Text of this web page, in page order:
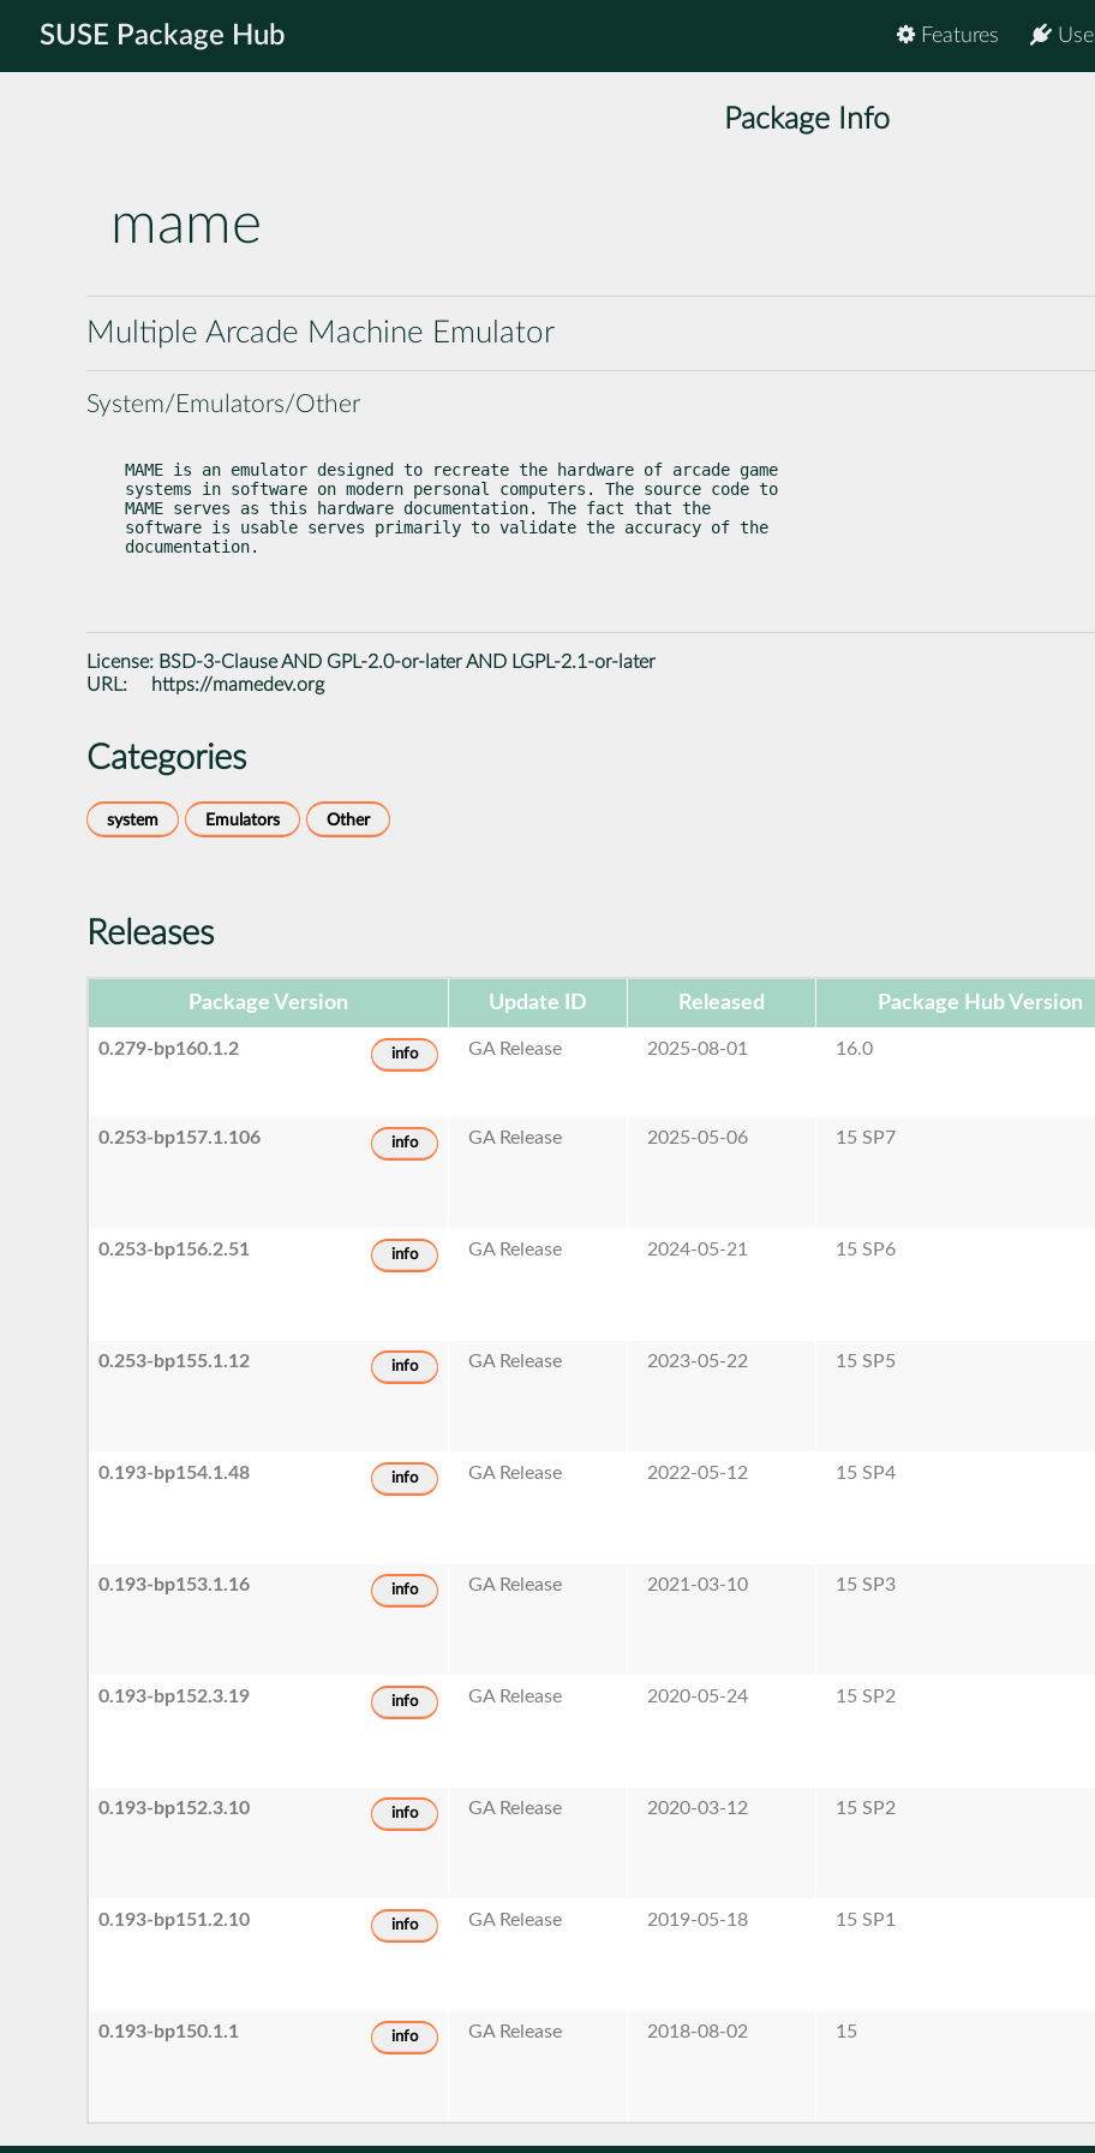
SUSE Package Hub Use
Features
Package Info
mame
Multiple Arcade Machine Emulator
System/Emulators/Other
MAME is an emulator designed to recreate the hardware of arcade game
systems in software on modern personal computers. The source code to
MAME serves as this hardware documentation. The fact that the
software is usable serves primarily to validate the accuracy of the
documentation.
License: BSD-3-Clause AND GPL-2.0-or-later AND LGPL-2.1-or-later
URL:
https://mamedev.org
Categories
system Emulators Other
Releases
Package Version Update ID Released Package Hub Version
0.279-bp160.1.2 info GA Release 2025-08-01 16.0
0.253-bp157.1.106 info GA Release 2025-05-06 15 SP7
0.253-bp156.2.51 info GA Release 2024-05-21 15 SP6
0.253-bp155.1.12 info GA Release 2023-05-22 15 SP5
0.193-bp154.1.48 info GA Release 2022-05-12 15 SP4
0.193-bp153.1.16 info GA Release 2021-03-10 15 SP3
0.193-bp152.3.19 info GA Release 2020-05-24 15 SP2
0.193-bp152.3.10 info GA Release 2020-03-12 15 SP2
0.193-bp151.2.10 info GA Release 2019-05-18 15 SP1
0.193-bp150.1.1 info GA Release 2018-08-02 15